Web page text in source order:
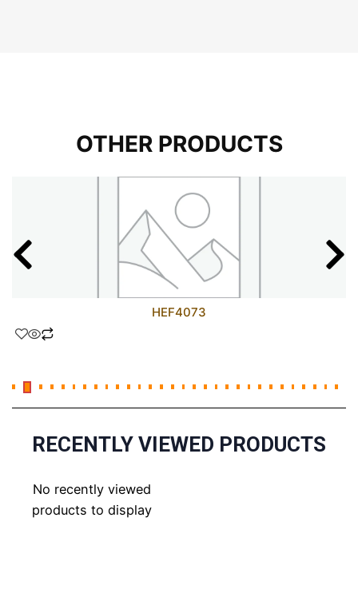
OTHER PRODUCTS
HEF4073
RECENTLY VIEWED PRODUCTS
No recently viewed
products to display